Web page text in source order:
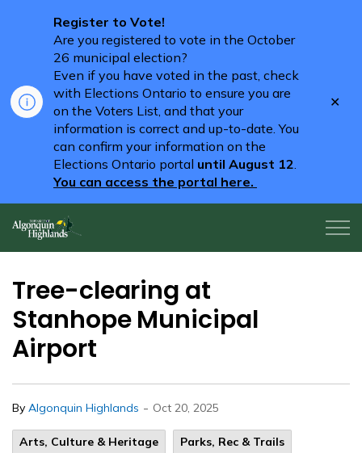
Register to Vote!
Are you registered to vote in the October
26 municipal election?
Even if you have voted in the past, check
with Elections Ontario to ensure you are
on the Voters List, and that your
information is correct and up-to-date. You
can confirm your information on the
Elections Ontario portal until August 12.
You can access the portal here.
Tree-clearing at
Stanhope Municipal
Airport
By Algonquin Highlands - Oct 20, 2025
Arts, Culture & Heritage
Parks, Rec & Trails